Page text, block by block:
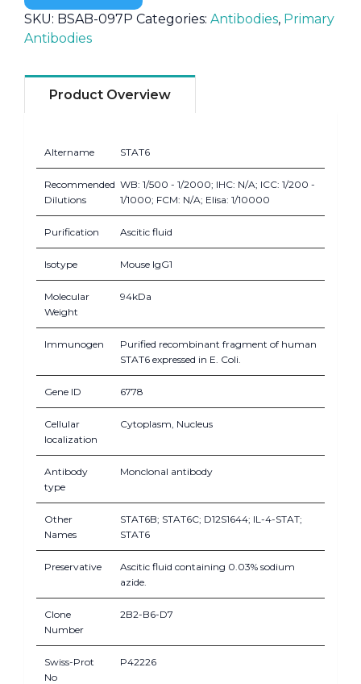
SKU: BSAB-097P Categories: Antibodies, Primary
Antibodies
Product Overview
Altername STAT6
Recommended
Dilutions
WB: 1/500 - 1/2000; IHC: N/A; ICC: 1/200 -
1/1000; FCM: N/A; Elisa: 1/10000
Purification Ascitic fluid
Isotype Mouse IgG1
Molecular
Weight
94kDa
Immunogen
Purified recombinant fragment of human
STAT6 expressed in E. Coli.
Gene ID 6778
Cellular
localization
Cytoplasm, Nucleus
Antibody
type
Monclonal antibody
Other
Names
STAT6B; STAT6C; D12S1644; IL-4-STAT;
STAT6
Preservative
Ascitic fluid containing 0.03% sodium
azide.
Clone
Number
2B2-B6-D7
Swiss-Prot
No
P42226